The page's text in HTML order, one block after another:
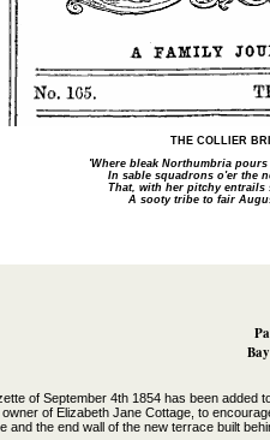
THE COLLIER
'Where bleak Northumbria pours
In sable squadrons o'er the
That, with her pitchy entrails
A sooty tribe to fair
of September 4th 1854 has been added
of Elizabeth Jane Cottage, to
and the end wall of the new terrace built